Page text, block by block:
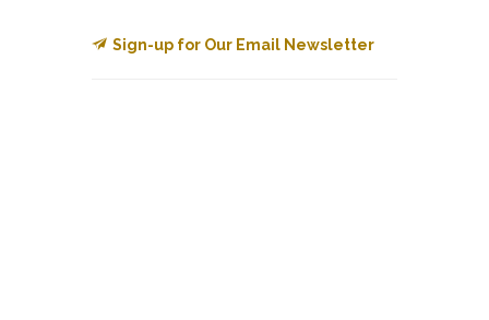
Sign-up for Our Email Newsletter